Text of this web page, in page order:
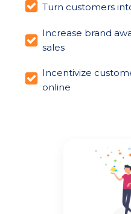
Turn customers
Increase brand
sales
Incentivize
online